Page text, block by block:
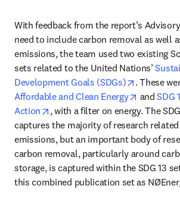
With feedback from the report’s
need to include carbon removal as well
emissions, the team used two existing
sets related to the United Nations’
Development Goals (SDGs)
opens in
. These
Affordable and Clean Energy
opens in
and SDG
Action
opens in new tab/window
, with a filter on energy. The
captures the majority of research
emissions, but an important body of
carbon removal, particularly around
storage, is captured within the SDG 13
this combined publication set as